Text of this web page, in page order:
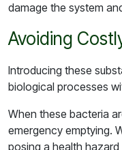
damage the system
Avoiding
Introducing these
biological processes
When these bacteria
emergency emptying.
posing a health